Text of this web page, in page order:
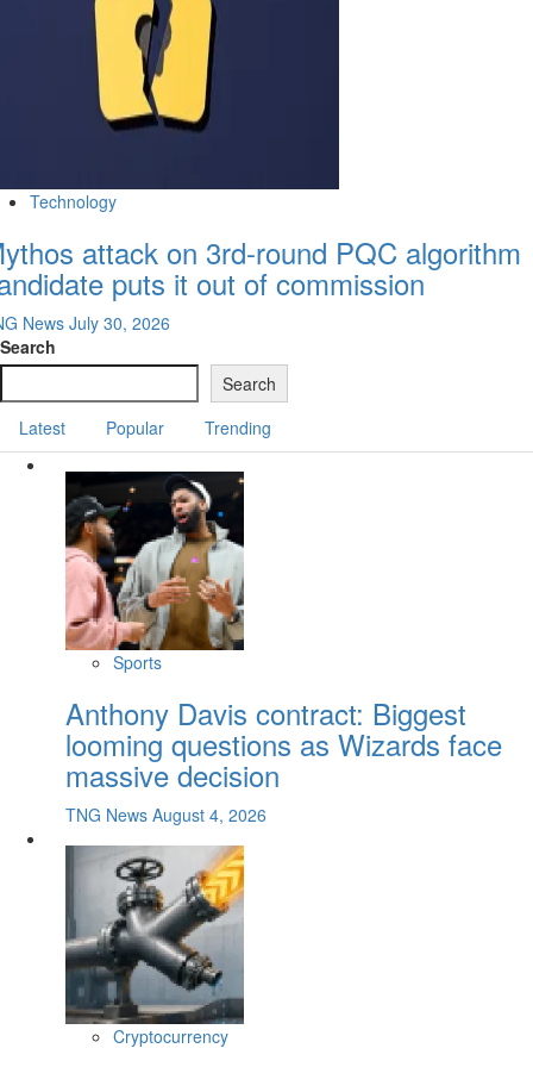
Technology
attack on 3rd-round PQC algorithm
puts it out of commission
News July 30, 2026
Search
Search
Latest
Popular Trending
Sports
Anthony Davis contract: Biggest
looming questions as Wizards face
massive decision
TNG News August 4, 2026
Cryptocurrency